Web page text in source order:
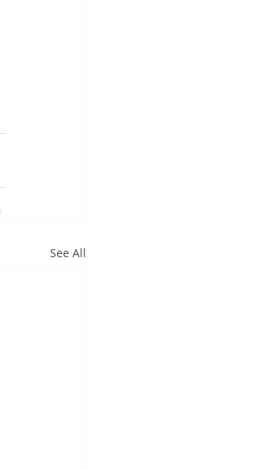
See All